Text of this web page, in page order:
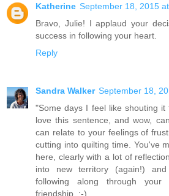
Katherine September 18, 2015
Bravo, Julie! I applaud your
success in following your heart.
Reply
Sandra Walker September 18,
"Some days I feel like shouting
love this sentence, and wow,
can relate to your feelings of
cutting into quilting time. You've
here, clearly with a lot of
into new territory (again!)
following along through
friendship. :-)